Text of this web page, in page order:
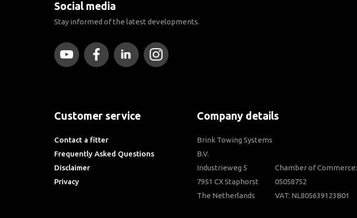
Social media
Stay informed of the latest developments.
Customer service
Contact a fitter
Frequently Asked Questions
Disclaimer
Privacy
Company details
Brink Towing Systems
B.V.
Industrieweg 5
7951 CX Staphorst
The Netherlands
Chamber of Commerce:
05058752
VAT: NL805639123B01